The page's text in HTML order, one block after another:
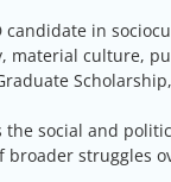
candidate in
material culture,
the social and
broader struggles